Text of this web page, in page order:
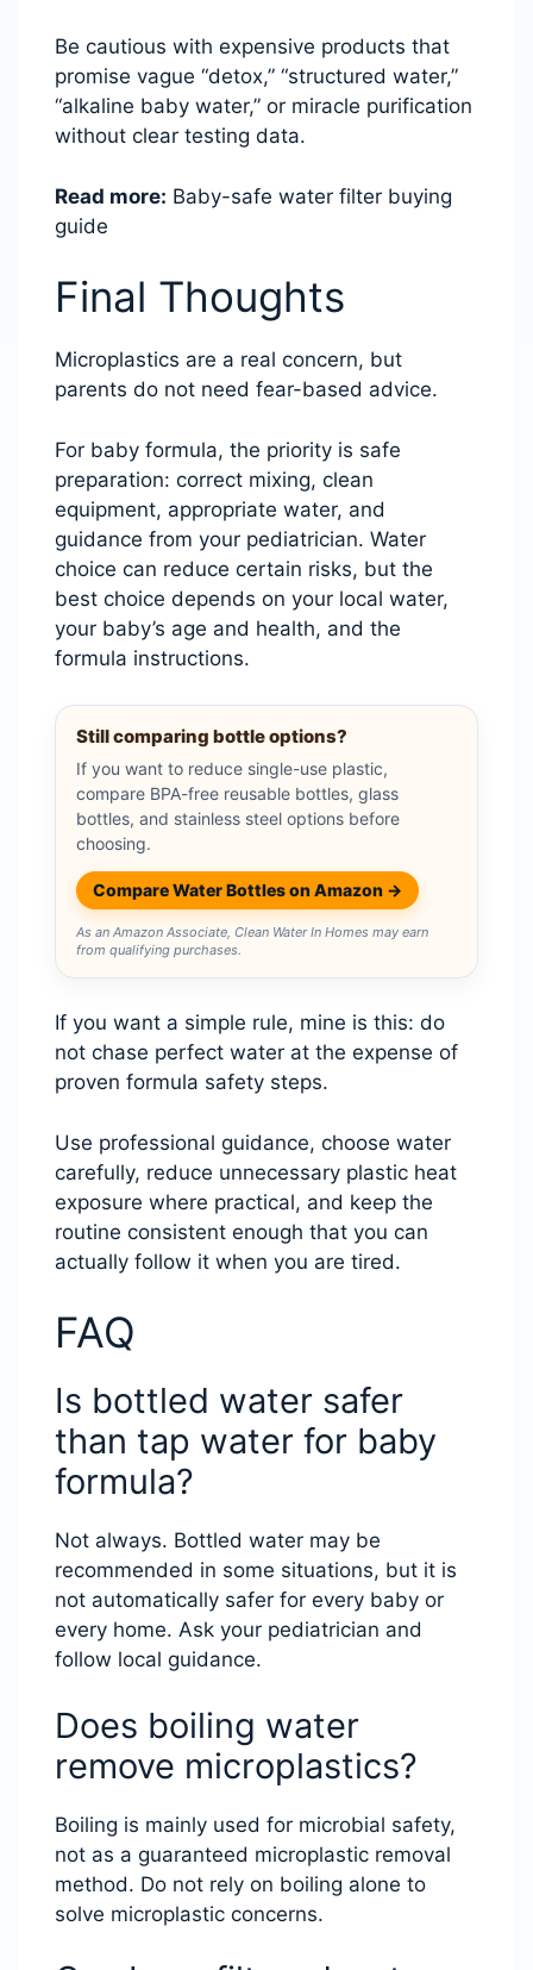
Be cautious with expensive products that
promise vague “detox,” “structured water,”
“alkaline baby water,” or miracle purification
without clear testing data.
Read more: Baby-safe water filter buying
guide
Final Thoughts
Microplastics are a real concern, but
parents do not need fear-based advice.
For baby formula, the priority is safe
preparation: correct mixing, clean
equipment, appropriate water, and
guidance from your pediatrician. Water
choice can reduce certain risks, but the
best choice depends on your local water,
your baby’s age and health, and the
formula instructions.
Still comparing bottle options?
If you want to reduce single-use plastic,
compare BPA-free reusable bottles, glass
bottles, and stainless steel options before
choosing.
Compare Water Bottles on Amazon →
As an Amazon Associate, Clean Water In Homes may earn
from qualifying purchases.
If you want a simple rule, mine is this: do
not chase perfect water at the expense of
proven formula safety steps.
Use professional guidance, choose water
carefully, reduce unnecessary plastic heat
exposure where practical, and keep the
routine consistent enough that you can
actually follow it when you are tired.
FAQ
Is bottled water safer
than tap water for baby
formula?
Not always. Bottled water may be
recommended in some situations, but it is
not automatically safer for every baby or
every home. Ask your pediatrician and
follow local guidance.
Does boiling water
remove microplastics?
Boiling is mainly used for microbial safety,
not as a guaranteed microplastic removal
method. Do not rely on boiling alone to
solve microplastic concerns.